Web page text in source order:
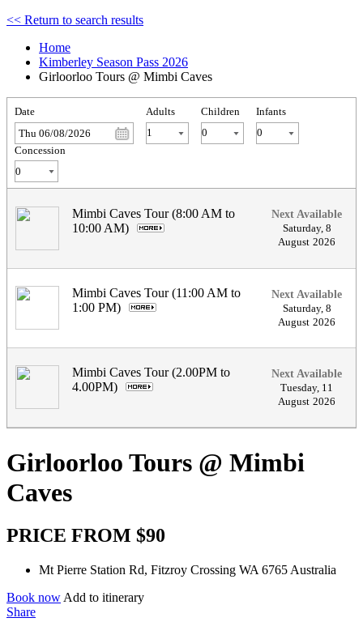
<< Return to search results
Home
Kimberley Season Pass 2026
Girloorloo Tours @ Mimbi Caves
Date
Thu 06/08/2026
Adults Children Infants
Concession
Mimbi Caves Tour (8:00 AM to
10:00 AM)
Next Available
Saturday, 8
August 2026
Mimbi Caves Tour (11:00 AM to
1:00 PM)
Next Available
Saturday, 8
August 2026
Mimbi Caves Tour (2.00PM to
4.00PM)
Next Available
Tuesday, 11
August 2026
Girloorloo Tours @ Mimbi
Caves
PRICE FROM $90
Mt Pierre Station Rd, Fitzroy Crossing WA 6765 Australia
Book now Add to itinerary
Share